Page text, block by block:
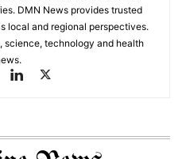
DMN News provides trusted
local and regional perspectives.
science, technology and health